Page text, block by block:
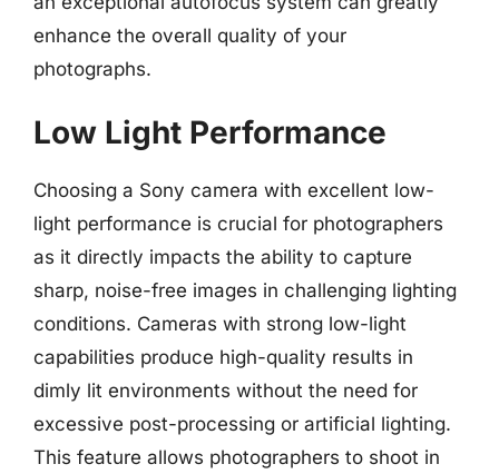
enhance the overall quality of your
photographs.
Low Light Performance
Choosing a Sony camera with excellent low-
light performance is crucial for photographers
as it directly impacts the ability to capture
sharp, noise-free images in challenging lighting
conditions. Cameras with strong low-light
capabilities produce high-quality results in
dimly lit environments without the need for
excessive post-processing or artificial lighting.
This feature allows photographers to shoot in